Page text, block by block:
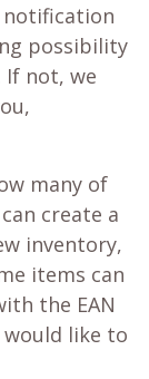
notification
possibility
If not, we
many of
create a
inventory,
items can
the EAN
like to